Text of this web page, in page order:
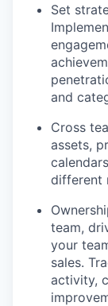
Set
and
Cross
assets,
different
team,
your
sales.
activity,